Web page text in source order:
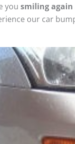
you smiling again
our car